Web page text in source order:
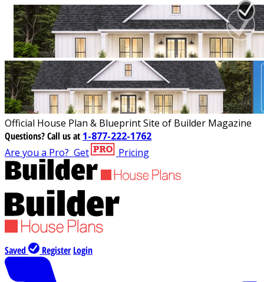
Official House Plan & Blueprint Site of Builder Magazine
Questions?Call us at 1-877-222-1762
Are you a Pro? Get Pricing
Saved Register Login